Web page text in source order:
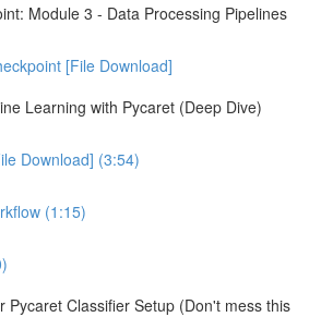
Module 3 - Data Processing Pipelines
[File Download]
Learning with Pycaret (Deep Dive)
Download] (3:54)
(1:15)
Pycaret Classifier Setup (Don't mess this